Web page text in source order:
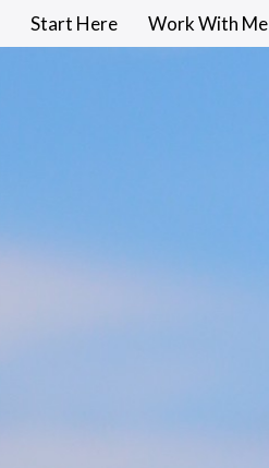
Start Here Work With Me